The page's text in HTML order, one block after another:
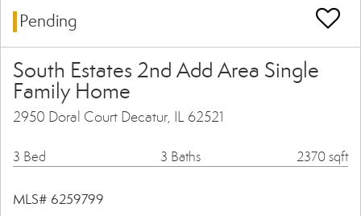
Pending
South Estates 2nd Add Area Single
Family Home
2950 Doral Court Decatur, IL 62521
3 Bed 3 Baths 2370 sqft
MLS# 6259799